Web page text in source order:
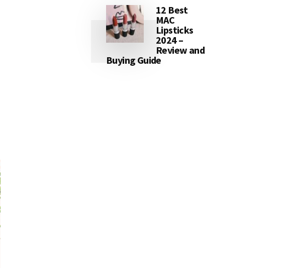
12 Best
MAC
Lipsticks
2024 –
Review and
Buying Guide